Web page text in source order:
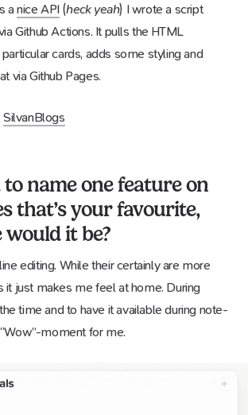
anice API(heck yeah) I wrote a script
Github Actions. It pulls the HTML
cards, adds some styling and
via Github Pages.
SilvanBlogs
name one feature on
that’s your favourite,
it be?
editing. While their certainly are more
it just makes me feel at home. During
time and to have it available during note-
moment for me.